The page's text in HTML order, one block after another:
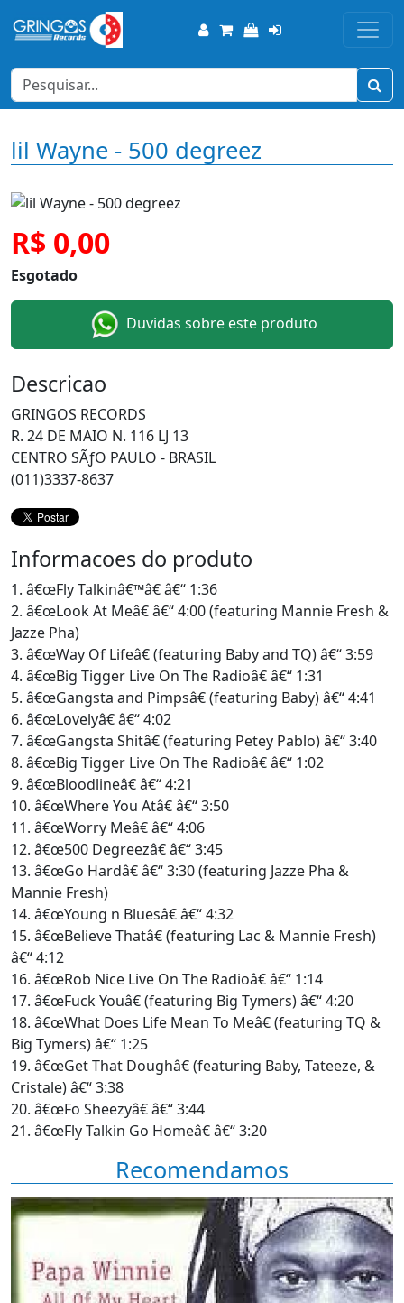
lil Wayne - 500 degreez
R$ 0,00
Esgotado
Duvidas sobre este produto
Descricao
GRINGOS RECORDS
R. 24 DE MAIO N. 116 LJ 13
CENTRO SÃƒO PAULO - BRASIL
(011)3337-8637
Informacoes do produto
1. â€œFly Talkinâ€™â€ â€“ 1:36
2. â€œLook At Meâ€ â€“ 4:00 (featuring Mannie Fresh &
Jazze Pha)
3. â€œWay Of Lifeâ€ (featuring Baby and TQ) â€“ 3:59
4. â€œBig Tigger Live On The Radioâ€ â€“ 1:31
5. â€œGangsta and Pimpsâ€ (featuring Baby) â€“ 4:41
6. â€œLovelyâ€ â€“ 4:02
7. â€œGangsta Shitâ€ (featuring Petey Pablo) â€“ 3:40
8. â€œBig Tigger Live On The Radioâ€ â€“ 1:02
9. â€œBloodlineâ€ â€“ 4:21
10. â€œWhere You Atâ€ â€“ 3:50
11. â€œWorry Meâ€ â€“ 4:06
12. â€œ500 Degreezâ€ â€“ 3:45
13. â€œGo Hardâ€ â€“ 3:30 (featuring Jazze Pha &
Mannie Fresh)
14. â€œYoung n Bluesâ€ â€“ 4:32
15. â€œBelieve Thatâ€ (featuring Lac & Mannie Fresh)
â€“ 4:12
16. â€œRob Nice Live On The Radioâ€ â€“ 1:14
17. â€œFuck Youâ€ (featuring Big Tymers) â€“ 4:20
18. â€œWhat Does Life Mean To Meâ€ (featuring TQ &
Big Tymers) â€“ 1:25
19. â€œGet That Doughâ€ (featuring Baby, Tateeze, &
Cristale) â€“ 3:38
20. â€œFo Sheezyâ€ â€“ 3:44
21. â€œFly Talkin Go Homeâ€ â€“ 3:20
Recomendamos